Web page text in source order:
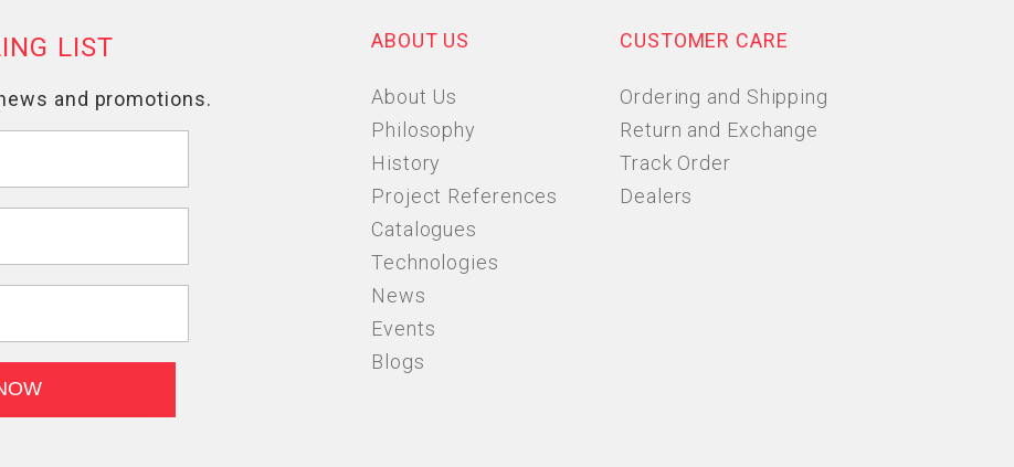
ABOUT US
About Us
Philosophy
History
Project References
Catalogues
Technologies
News
Events
Blogs
CUSTOMER CARE
Ordering and Shipping
Return and Exchange
Track Order
Dealers